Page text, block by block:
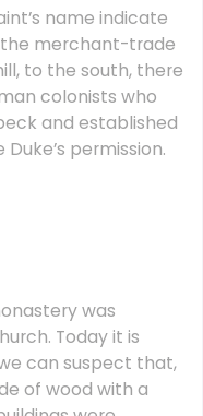
name indicate
merchant-trade
to the south, there
colonists who
and established
permission.
was
Today it is
can suspect that,
of wood with a